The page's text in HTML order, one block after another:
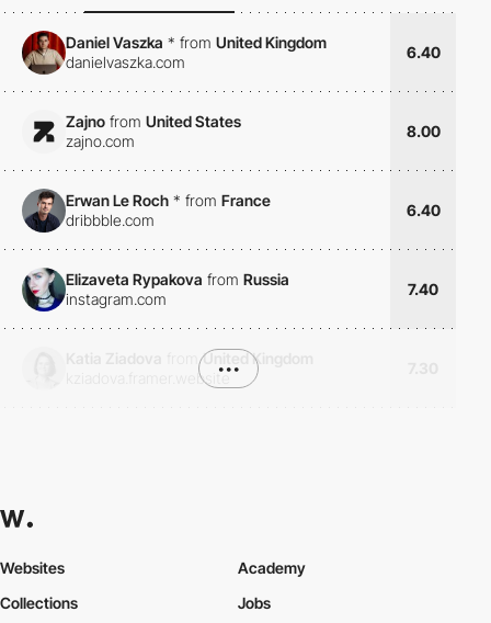
Daniel Vaszka * from United Kingdom
danielvaszka.com
6.40
Zajno from United States
zajno.com
8.00
Erwan Le Roch * from France
dribbble.com
6.40
Elizaveta Rypakova from Russia
instagram.com
7.40
United Kingdom
kziadova.framer.website
•••
Websites
Collections
Academy
Jobs